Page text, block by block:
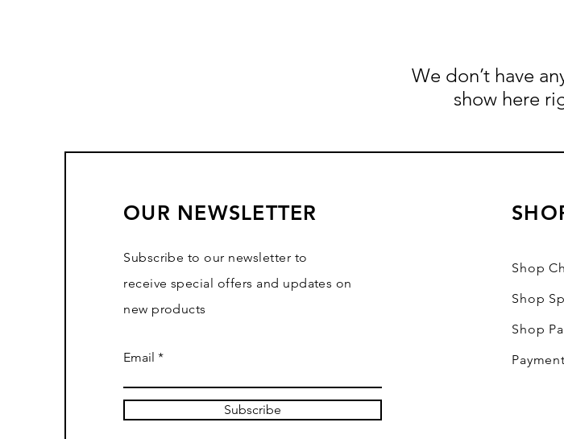
We don’t have
show here
OUR NEWSLETTER
Subscribe to our newsletter to
receive special offers and updates on
new products
Email
Subscribe
Shop
Shop
Shop